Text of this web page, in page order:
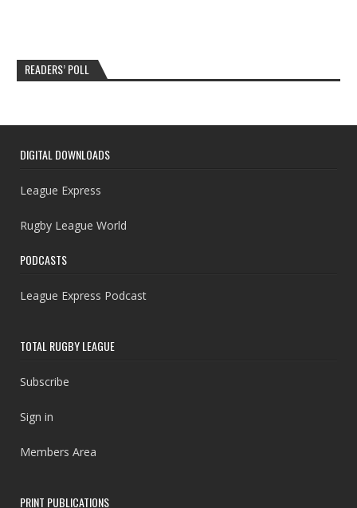
READERS’ POLL
DIGITAL DOWNLOADS
League Express
Rugby League World
PODCASTS
League Express Podcast
TOTAL RUGBY LEAGUE
Subscribe
Sign in
Members Area
PRINT PUBLICATIONS